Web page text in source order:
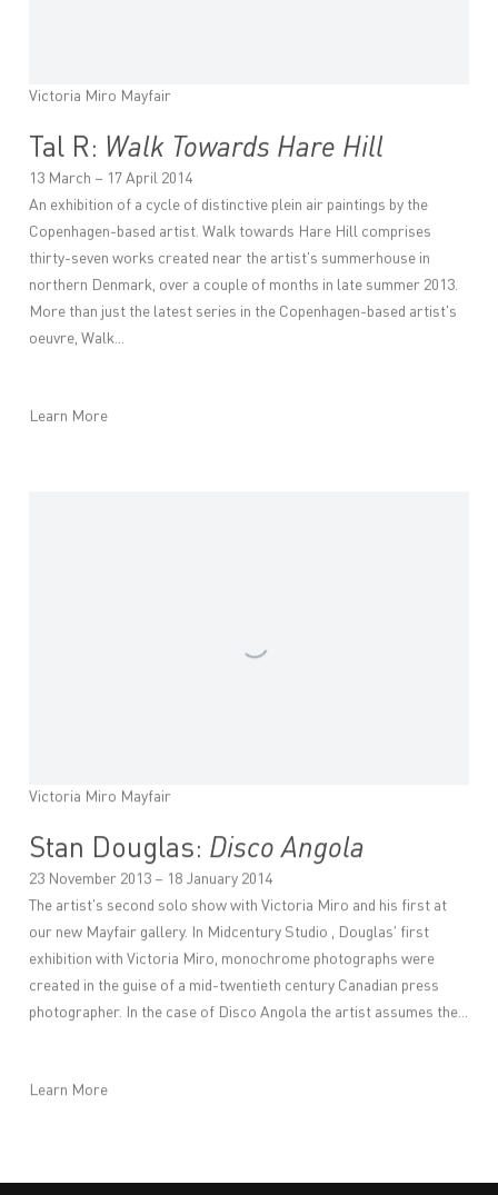
Tal R: Walk Towards Hare Hill
13 March – 17 April 2014
Victoria Miro Mayfair
An exhibition of a cycle of distinctive plein air paintings by the
Copenhagen-based artist. Walk towards Hare Hill comprises
thirty-seven works created near the artist's summerhouse in
northern Denmark, over a couple of months in late summer 2013.
More than just the latest series in the Copenhagen-based artist's
oeuvre, Walk...
Learn More
Stan Douglas: Disco Angola
23 November 2013 – 18 January 2014
Victoria Miro Mayfair
The artist's second solo show with Victoria Miro and his first at
our new Mayfair gallery. In Midcentury Studio , Douglas' first
exhibition with Victoria Miro, monochrome photographs were
created in the guise of a mid-twentieth century Canadian press
photographer. In the case of Disco Angola the artist assumes the...
Learn More